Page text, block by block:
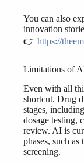
You can also
innovation
👉 https://
Limitations of
Even with all
shortcut. Drug
stages,
dosage testing,
review. AI is
phases, such
screening.